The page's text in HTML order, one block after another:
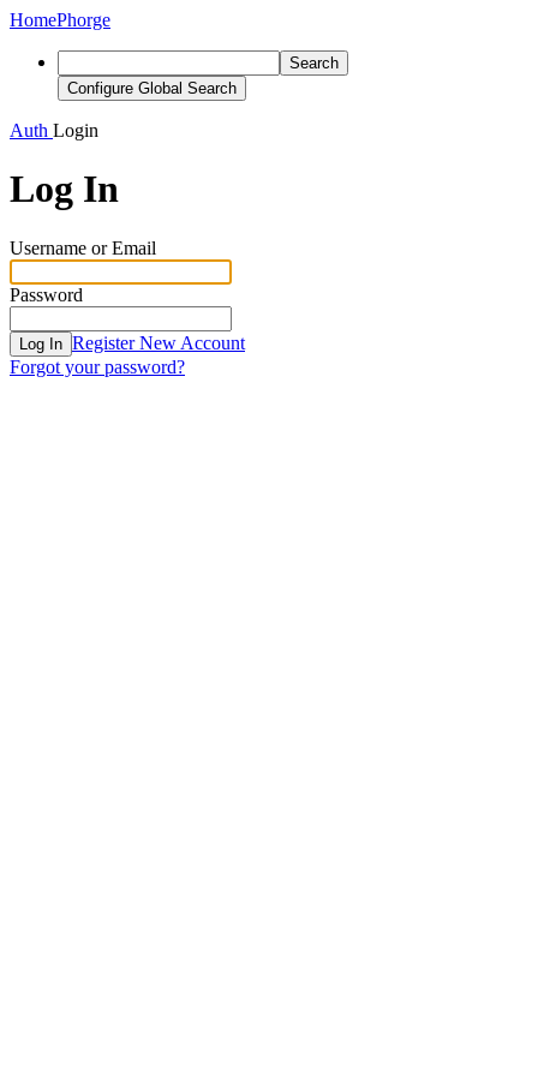
HomePhorge
Search
Configure Global Search
Auth Login
Log In
Username or Email
Password
Log In Register New Account
Forgot your password?